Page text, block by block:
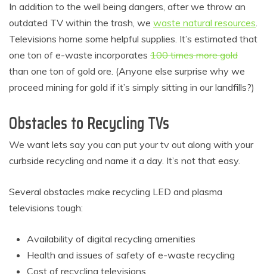
In addition to the well being dangers, after we throw an
outdated TV within the trash, we waste natural resources.
Televisions home some helpful supplies. It’s estimated that
one ton of e-waste incorporates 100 times more gold
than one ton of gold ore. (Anyone else surprise why we
proceed mining for gold if it’s simply sitting in our landfills?)
Obstacles to Recycling TVs
We want lets say you can put your tv out along with your
curbside recycling and name it a day. It’s not that easy.
Several obstacles make recycling LED and plasma
televisions tough:
Availability of digital recycling amenities
Health and issues of safety of e-waste recycling
Cost of recycling televisions